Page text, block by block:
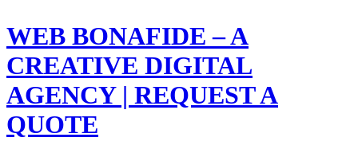
WEB BONAFIDE – A
CREATIVE DIGITAL
AGENCY | REQUEST A
QUOTE